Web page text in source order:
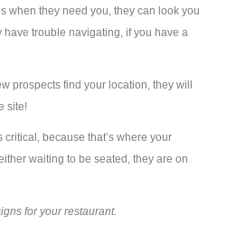
when they need you, they can look you
trouble navigating, if you have a
prospects find your location, they will
site!
because that’s where your
waiting to be seated, they are on
for your restaurant.